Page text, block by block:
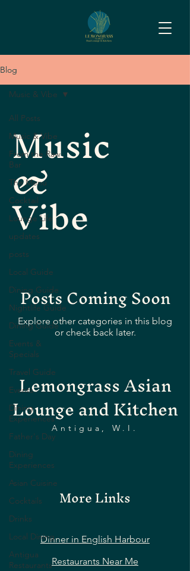
Blog
All Posts
Music & Vibe
From the Raw
Bar
The Menu
Cocktail
Lounge Life
updates
posts
Local Guide
Dining Guide
Nightlife Guide
Dining Guide
Events &
Specials
Travel Guide
Events
Dining
Experiences
Father's Day
Dining
Experiences
Asian Cuisine
Cocktails
Drinks
Local Dining
Antigua
Restaurants
Music & Vibe
Music
&
Vibe
Posts Coming Soon
Explore other categories in this blog
or check back later.
Lemongrass Asian
Lounge and Kitchen
Antigua, W.I.
More Links
Dinner in English Harbour
Restaurants Near Me